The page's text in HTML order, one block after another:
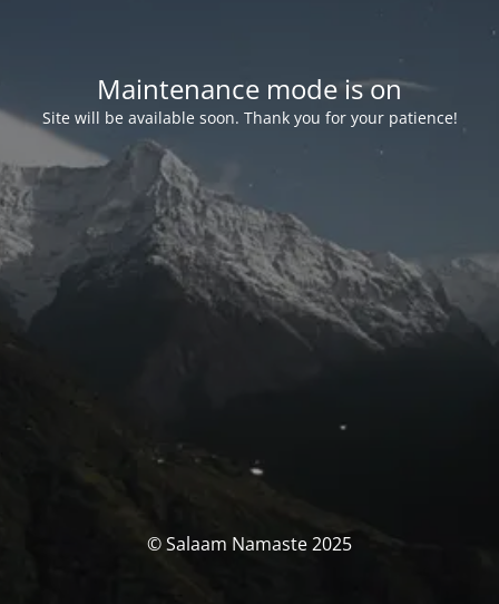
Maintenance mode is on
Site will be available soon. Thank you for your patience!
© Salaam Namaste 2025